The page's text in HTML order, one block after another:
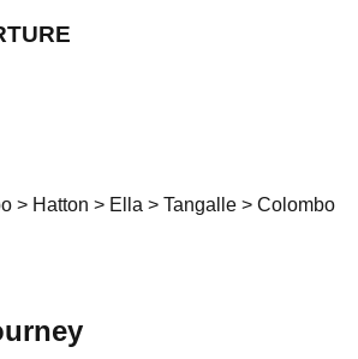
> Hatton > Ella > Tangalle > Colombo